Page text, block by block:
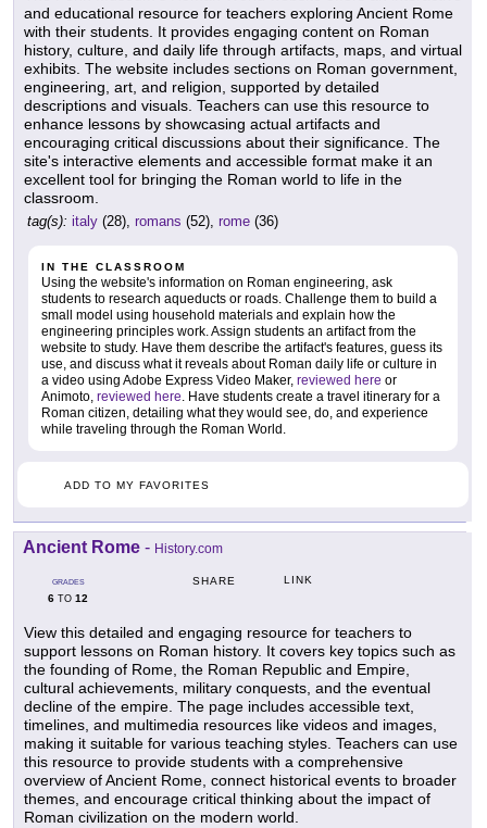
and educational resource for teachers exploring Ancient Rome
with their students. It provides engaging content on Roman
history, culture, and daily life through artifacts, maps, and virtual
exhibits. The website includes sections on Roman government,
engineering, art, and religion, supported by detailed
descriptions and visuals. Teachers can use this resource to
enhance lessons by showcasing actual artifacts and
encouraging critical discussions about their significance. The
site's interactive elements and accessible format make it an
excellent tool for bringing the Roman world to life in the
classroom.
tag(s): italy (28), romans (52), rome (36)
IN THE CLASSROOM
Using the website's information on Roman engineering, ask
students to research aqueducts or roads. Challenge them to build a
small model using household materials and explain how the
engineering principles work. Assign students an artifact from the
website to study. Have them describe the artifact's features, guess its
use, and discuss what it reveals about Roman daily life or culture in
a video using Adobe Express Video Maker, reviewed here or
Animoto, reviewed here. Have students create a travel itinerary for a
Roman citizen, detailing what they would see, do, and experience
while traveling through the Roman World.
ADD TO MY FAVORITES
Ancient Rome - History.com
GRADES
6 TO 12
SHARE LINK
View this detailed and engaging resource for teachers to
support lessons on Roman history. It covers key topics such as
the founding of Rome, the Roman Republic and Empire,
cultural achievements, military conquests, and the eventual
decline of the empire. The page includes accessible text,
timelines, and multimedia resources like videos and images,
making it suitable for various teaching styles. Teachers can use
this resource to provide students with a comprehensive
overview of Ancient Rome, connect historical events to broader
themes, and encourage critical thinking about the impact of
Roman civilization on the modern world.